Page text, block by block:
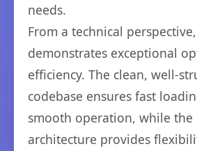
needs.
From a technical
demonstrates exceptional
efficiency. The clean, well-
codebase ensures fast
smooth operation, while
architecture provides